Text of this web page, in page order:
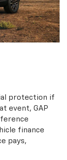
protection if
event, GAP
finance
pays,